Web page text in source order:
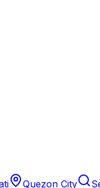
Quezon City